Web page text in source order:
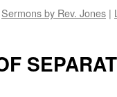
Sermons by Rev. Jones |